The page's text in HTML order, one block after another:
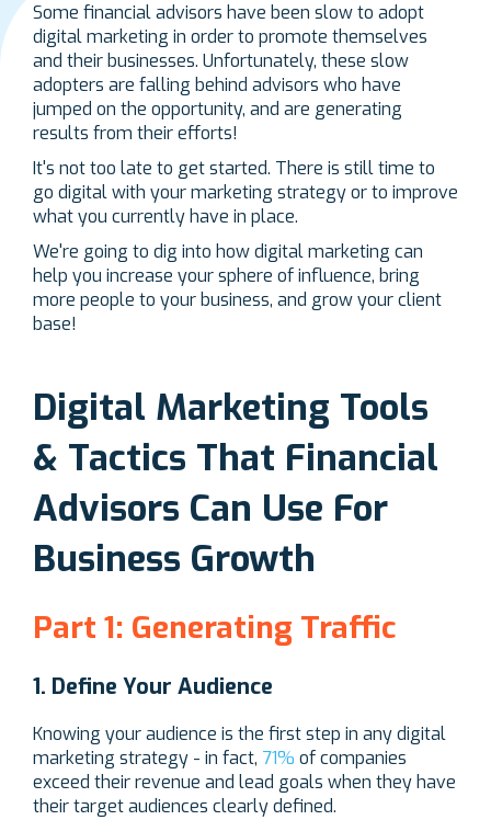
Some financial advisors have been slow to adopt
digital marketing in order to promote themselves
and their businesses. Unfortunately, these slow
adopters are falling behind advisors who have
jumped on the opportunity, and are generating
results from their efforts!
It's not too late to get started. There is still time to
go digital with your marketing strategy or to improve
what you currently have in place.
We're going to dig into how digital marketing can
help you increase your sphere of influence, bring
more people to your business, and grow your client
base!
Digital Marketing Tools
& Tactics That Financial
Advisors Can Use For
Business Growth
Part 1: Generating Traffic
1. Define Your Audience
Knowing your audience is the first step in any digital
marketing strategy - in fact, 71% of companies
exceed their revenue and lead goals when they have
their target audiences clearly defined.